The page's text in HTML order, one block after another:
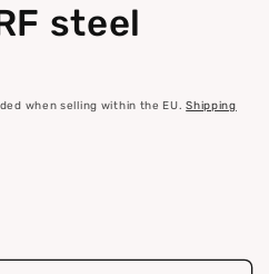
steel
when selling within the EU.Shipping